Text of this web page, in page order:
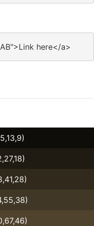
here</a>